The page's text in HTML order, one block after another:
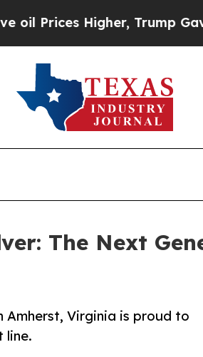
Higher, Trump Gave
The Next
Virginia is proud to
line.